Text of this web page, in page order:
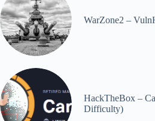
WarZone2 –
HackTheBox –
Difficulty)